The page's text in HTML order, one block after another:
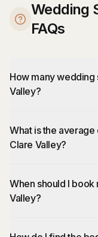
Wedding
FAQs
How many wedding
Valley?
What is the
Clare Valley?
When should I
Valley?